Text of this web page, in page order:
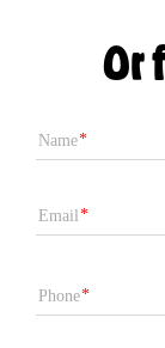
Or
Name
Email
Phone